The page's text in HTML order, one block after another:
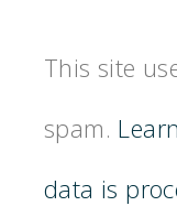
This site
spam.
data is